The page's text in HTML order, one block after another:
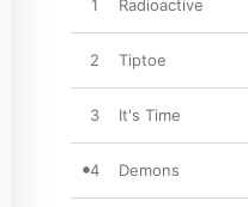
1 Radioactive
2 Tiptoe
3 It's Time
4 Demons